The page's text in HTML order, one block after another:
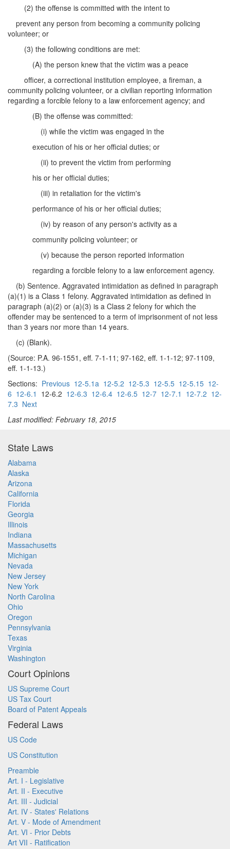
(2) the offense is committed with the intent to
prevent any person from becoming a community policing
volunteer; or
(3) the following conditions are met:
(A) the person knew that the victim was a peace
officer, a correctional institution employee, a fireman, a
community policing volunteer, or a civilian reporting information
regarding a forcible felony to a law enforcement agency; and
(B) the offense was committed:
(i) while the victim was engaged in the
execution of his or her official duties; or
(ii) to prevent the victim from performing
his or her official duties;
(iii) in retaliation for the victim's
performance of his or her official duties;
(iv) by reason of any person's activity as a
community policing volunteer; or
(v) because the person reported information
regarding a forcible felony to a law enforcement agency.
(b) Sentence. Aggravated intimidation as defined in paragraph
(a)(1) is a Class 1 felony. Aggravated intimidation as defined in
paragraph (a)(2) or (a)(3) is a Class 2 felony for which the
offender may be sentenced to a term of imprisonment of not less
than 3 years nor more than 14 years.
(c) (Blank).
(Source: P.A. 96-1551, eff. 7-1-11; 97-162, eff. 1-1-12; 97-1109,
eff. 1-1-13.)
Sections: Previous 12-5.1a 12-5.2 12-5.3 12-5.5 12-5.15 12-
6 12-6.1 12-6.2 12-6.3 12-6.4 12-6.5 12-7 12-7.1 12-7.2 12-
7.3 Next
Last modified: February 18, 2015
State Laws
Alabama
Alaska
Arizona
California
Florida
Georgia
Illinois
Indiana
Massachusetts
Michigan
Nevada
New Jersey
New York
North Carolina
Ohio
Oregon
Pennsylvania
Texas
Virginia
Washington
Court Opinions
US Supreme Court
US Tax Court
Board of Patent Appeals
Federal Laws
US Code
US Constitution
Preamble
Art. I - Legislative
Art. II - Executive
Art. III - Judicial
Art. IV - States' Relations
Art. V - Mode of Amendment
Art. VI - Prior Debts
Art VII - Ratification